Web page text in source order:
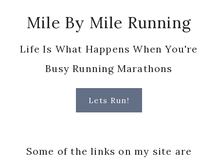
Mile By Mile Running
Life Is What Happens When You're
Busy Running Marathons
Lets Run!
Some of the links on my site are